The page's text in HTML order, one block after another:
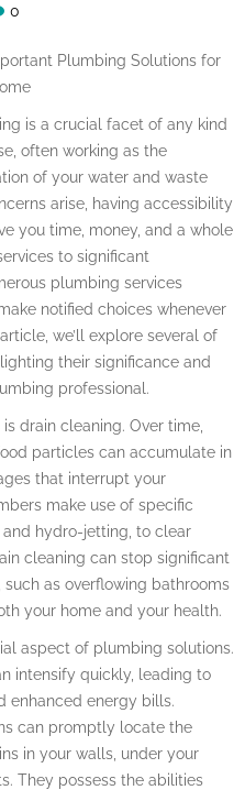
0
Plumbing Solutions for
is a crucial facet of any kind
often working as the
of your water and waste
arise, having accessibility
you time, money, and a whole
to significant
plumbing services
notified choices whenever
we’ll explore several of
their significance and
professional.
drain cleaning. Over time,
particles can accumulate in
that interrupt your
make use of specific
hydro-jetting, to clear
cleaning can stop significant
as overflowing bathrooms
your home and your health.
aspect of plumbing solutions.
intensify quickly, leading to
enhanced energy bills.
can promptly locate the
in your walls, under your
They possess the abilities